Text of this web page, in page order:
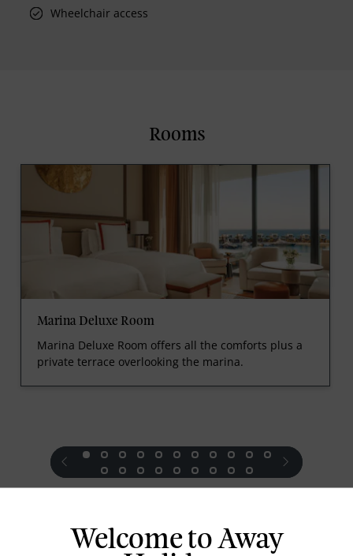
Wheelchair access
Rooms
Marina Deluxe Room
Marina Deluxe Room offers all the comforts plus a
private terrace overlooking the marina.
prev next
Welcome to Away